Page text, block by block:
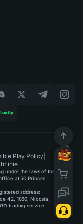
Play Policy|
under the laws of the
at 50 Princes
address:
42, 1060, Nicosia.
trading service